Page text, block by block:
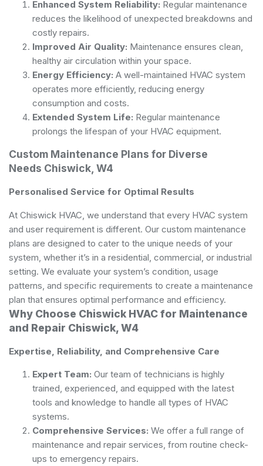
Enhanced System Reliability: Regular maintenance
reduces the likelihood of unexpected breakdowns and
costly repairs.
Improved Air Quality: Maintenance ensures clean,
healthy air circulation within your space.
Energy Efficiency: A well-maintained HVAC system
operates more efficiently, reducing energy
consumption and costs.
Extended System Life: Regular maintenance
prolongs the lifespan of your HVAC equipment.
Custom Maintenance Plans for Diverse
Needs Chiswick, W4
Personalised Service for Optimal Results
At Chiswick HVAC, we understand that every HVAC system
and user requirement is different. Our custom maintenance
plans are designed to cater to the unique needs of your
system, whether it’s in a residential, commercial, or industrial
setting. We evaluate your system’s condition, usage
patterns, and specific requirements to create a maintenance
plan that ensures optimal performance and efficiency.
Why Choose Chiswick HVAC for Maintenance
and Repair Chiswick, W4
Expertise, Reliability, and Comprehensive Care
Expert Team: Our team of technicians is highly
trained, experienced, and equipped with the latest
tools and knowledge to handle all types of HVAC
systems.
Comprehensive Services: We offer a full range of
maintenance and repair services, from routine check-
ups to emergency repairs.